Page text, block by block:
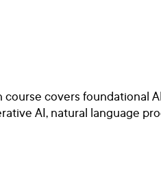
covers foundational
AI, natural language